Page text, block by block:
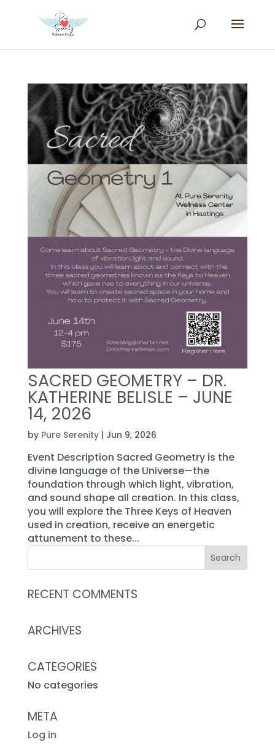
SACRED GEOMETRY – DR.
KATHERINE BELISLE – JUNE
14, 2026
by Pure Serenity| Jun 9, 2026
Event Description Sacred Geometry is the
divine language of the Universe—the
foundation through which light, vibration,
and sound shape all creation. In this class,
you will explore the Three Keys of Heaven
used in creation, receive an energetic
attunement to these...
RECENT COMMENTS
ARCHIVES
CATEGORIES
No categories
META
Log in